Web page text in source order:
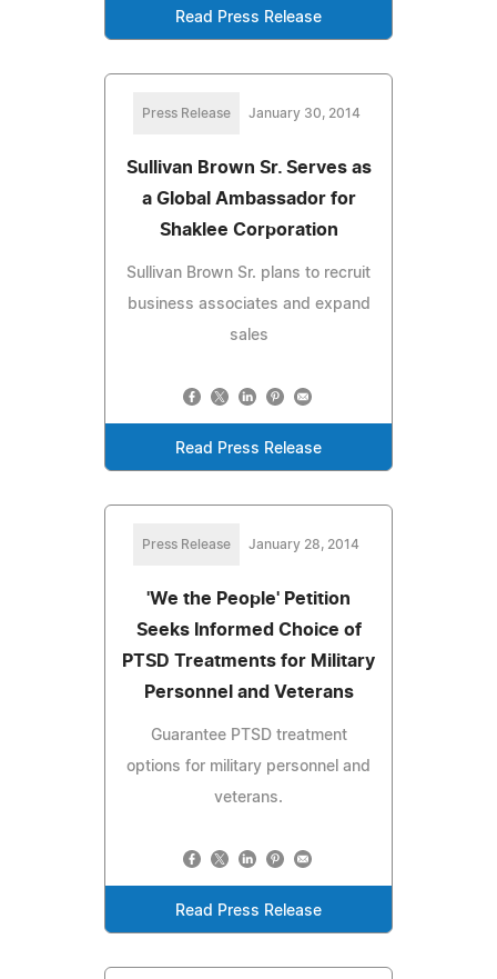
Read Press Release
Press Release January 30, 2014
Sullivan Brown Sr. Serves as
a Global Ambassador for
Shaklee Corporation
Sullivan Brown Sr. plans to recruit
business associates and expand
sales
Read Press Release
Press Release January 28, 2014
'We the People' Petition
Seeks Informed Choice of
PTSD Treatments for Military
Personnel and Veterans
Guarantee PTSD treatment
options for military personnel and
veterans.
Read Press Release